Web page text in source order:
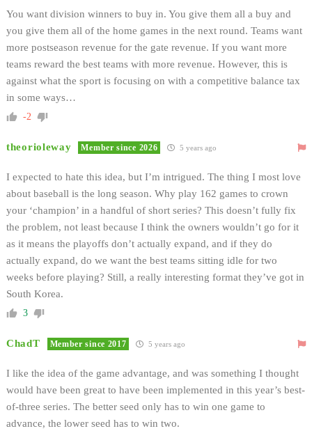
You want division winners to buy in. You give them all a buy and
you give them all of the home games in the next round. Teams want
more postseason revenue for the gate revenue. If you want more
teams reward the best teams with more revenue. However, this is
against what the sport is focusing on with a competitive balance tax
in some ways…
-2
theorioleway Member since 2026 5 years ago
I expected to hate this idea, but I’m intrigued. The thing I most love
about baseball is the long season. Why play 162 games to crown
your ‘champion’ in a handful of short series? This doesn’t fully fix
the problem, not least because I think the owners wouldn’t go for it
as it means the playoffs don’t actually expand, and if they do
actually expand, do we want the best teams sitting idle for two
weeks before playing? Still, a really interesting format they’ve got in
South Korea.
3
ChadT Member since 2017 5 years ago
I like the idea of the game advantage, and was something I thought
would have been great to have been implemented in this year’s best-
of-three series. The better seed only has to win one game to
advance, the lower seed has to win two.